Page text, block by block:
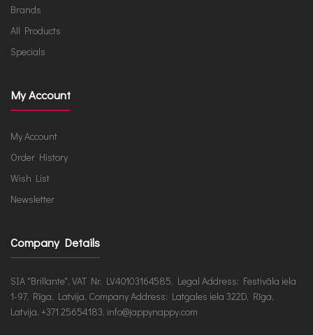
Brands
All Products
Specials
My Account
My Account
Order History
Wish List
Newsletter
Company Details
SIA "Brillante", VAT Nr. LV40103164585, Legal Address: Festivāla iela
1-97, Rīga, Latvija, Company Address: Latgales iela 322D, Rīga,
Latvija, +371 25654183, info@jappynappy.com